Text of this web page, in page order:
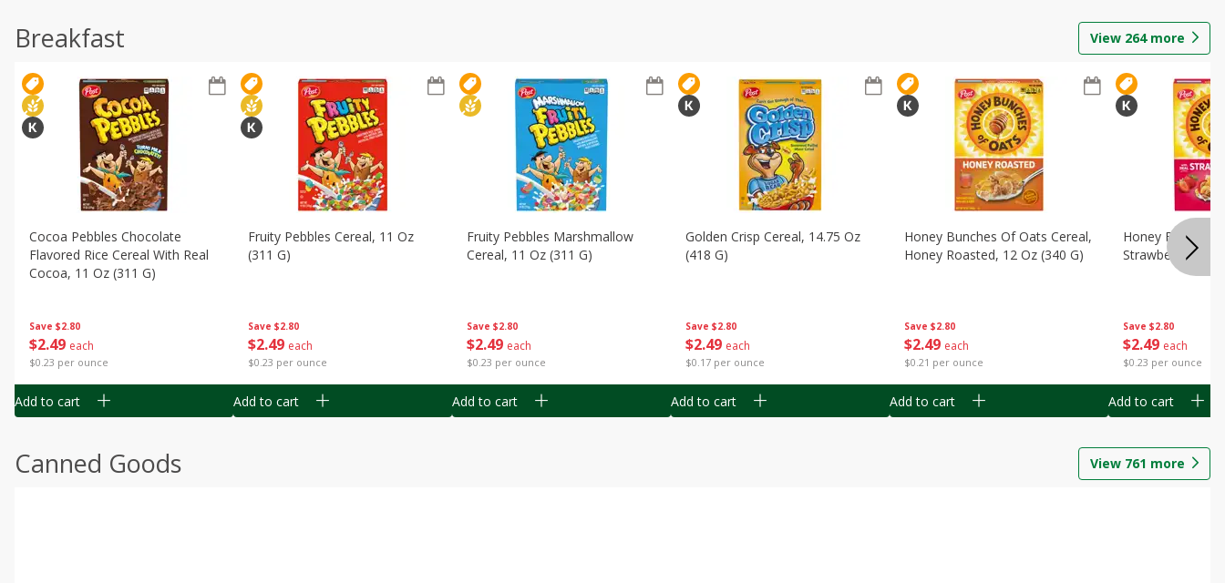
Breakfast View 264more
Save $2.80
$2 49 each
$0.23 per ounce
Cocoa Pebbles Chocolate
Flavored Rice Cereal With Real
Cocoa, 11 Oz (311 G)
Add to cart
Save $2.80
$2 49 each
$0.23 per ounce
Fruity Pebbles Cereal, 11 Oz
(311 G)
Add to cart
Save $2.80
$2 49 each
$0.23 per ounce
Fruity Pebbles Marshmallow
Cereal, 11 Oz (311 G)
Add to cart
Save $2.80
$2 49 each
$0.17 per ounce
Golden Crisp Cereal, 14.75 Oz
(418 G)
Add to cart
Save $2.80
$2 49 each
$0.21 per ounce
Honey Bunches Of Oats Cereal,
Honey Roasted, 12 Oz (340 G)
Add to cart
Save $2.80
$2 49 each
$0.23 per ounce
Honey Bunches
Strawberries, 11
Add to cart
Canned Goods View 761 more